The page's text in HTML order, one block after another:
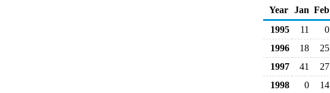
Year
Jan Feb
1995
11 0
1996
18 25
1997
41 27
1998
0 14